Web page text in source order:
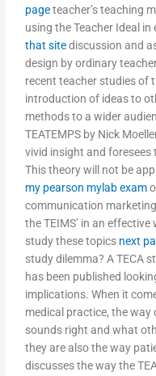
pageteacher’s teaching
using the Teacher Ideal
that sitediscussion and
design by ordinary
recent teacher studies of
introduction of ideas to
methods to a wider
TEATEMPS by Nick
vivid insight and foresees
This theory will not be
my pearson mylab exam
communication
the TEIMS’ in an
study these topics next
study dilemma? A TECA
has been published
implications. When it
medical practice, the
sounds right and what
they are also the way
discusses the way the